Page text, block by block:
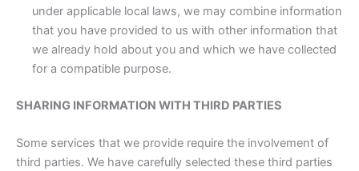
under applicable local laws, we may combine information
that you have provided to us with other information that
we already hold about you and which we have collected
for a compatible purpose.
SHARING INFORMATION WITH THIRD PARTIES
Some services that we provide require the involvement of
third parties. We have carefully selected these third parties